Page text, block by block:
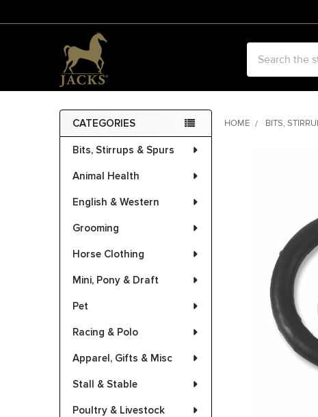
Sidebar
CATEGORIES
Bits, Stirrups & Spurs
Animal Health
English & Western
Grooming
Horse Clothing
Mini, Pony & Draft
Pet
Racing & Polo
Apparel, Gifts & Misc
Stall & Stable
Poultry & Livestock
HOME BITS,
ADD
SELECTED
TO CART